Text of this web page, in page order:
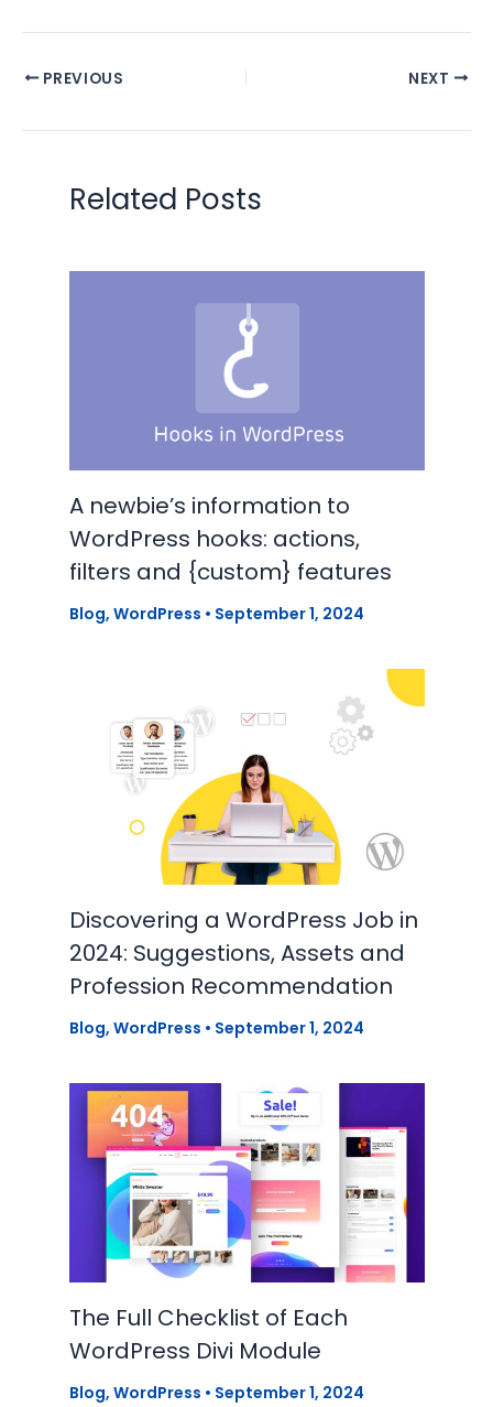
PREVIOUS NEXT
Related Posts
A newbie’s information to
WordPress hooks: actions,
filters and {custom} features
Blog, WordPress • September 1, 2024
Discovering a WordPress Job in
2024: Suggestions, Assets and
Profession Recommendation
Blog, WordPress • September 1, 2024
The Full Checklist of Each
WordPress Divi Module
Blog, WordPress • September 1, 2024